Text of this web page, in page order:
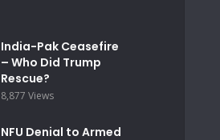
India-Pak Ceasefire
– Who Did Trump
Rescue?
8,877 Views
NFU Denial to Armed